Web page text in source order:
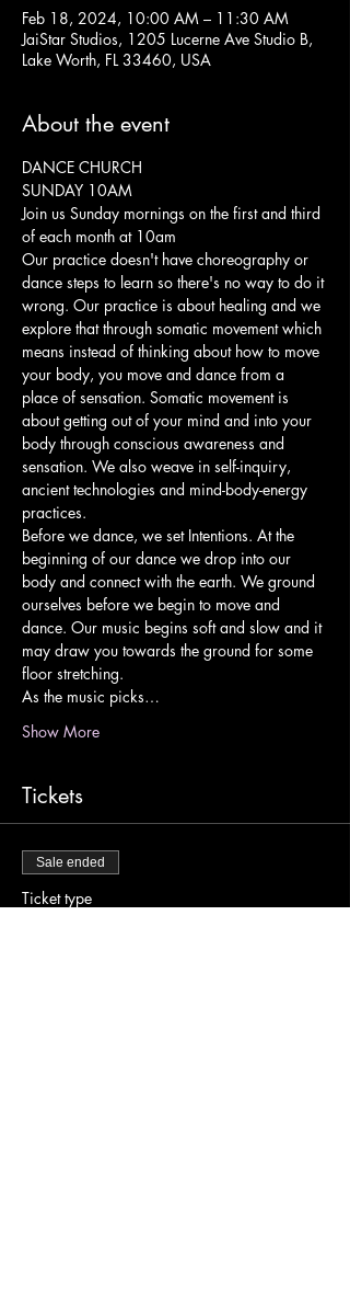
Feb 18, 2024, 10:00 AM – 11:30 AM
JaiStar Studios, 1205 Lucerne Ave Studio B,
Lake Worth, FL 33460, USA
About the event
DANCE CHURCH
SUNDAY 10AM
Join us Sunday mornings on the first and third
of each month at 10am
Our practice doesn't have choreography or
dance steps to learn so there's no way to do it
wrong. Our practice is about healing and we
explore that through somatic movement which
means instead of thinking about how to move
your body, you move and dance from a
place of sensation. Somatic movement is
about getting out of your mind and into your
body through conscious awareness and
sensation. We also weave in self-inquiry,
ancient technologies and mind-body-energy
practices.
Before we dance, we set Intentions. At the
beginning of our dance we drop into our
body and connect with the earth. We ground
ourselves before we begin to move and
dance. Our music begins soft and slow and it
may draw you towards the ground for some
floor stretching.
As the music picks…
Show More
Tickets
Sale ended
Ticket type